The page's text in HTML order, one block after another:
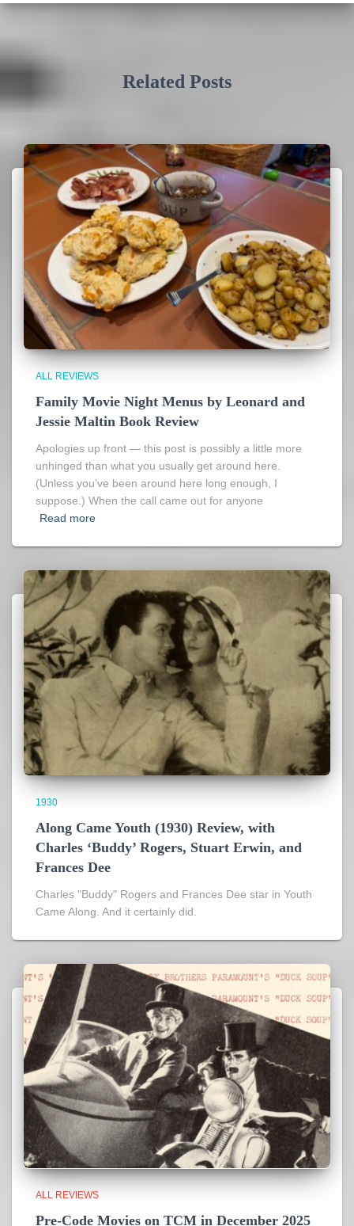
Related Posts
ALL REVIEWS
Family Movie Night Menus by Leonard and
Jessie Maltin Book Review
Apologies up front — this post is possibly a little more
unhinged than what you usually get around here.
(Unless you’ve been around here long enough, I
suppose.) When the call came out for anyone
Read more
1930
Along Came Youth (1930) Review, with
Charles ‘Buddy’ Rogers, Stuart Erwin, and
Frances Dee
Charles "Buddy" Rogers and Frances Dee star in Youth
Came Along. And it certainly did.
ALL REVIEWS
Pre-Code Movies on TCM in December 2025